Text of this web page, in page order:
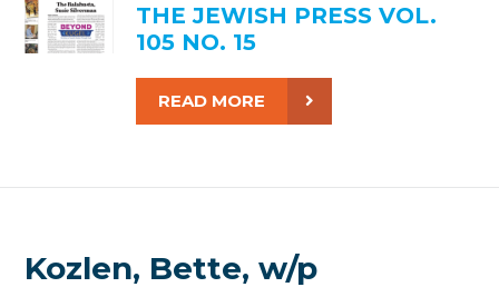
THE JEWISH PRESS VOL.
105 NO. 15
READ MORE
Kozlen, Bette, w/p